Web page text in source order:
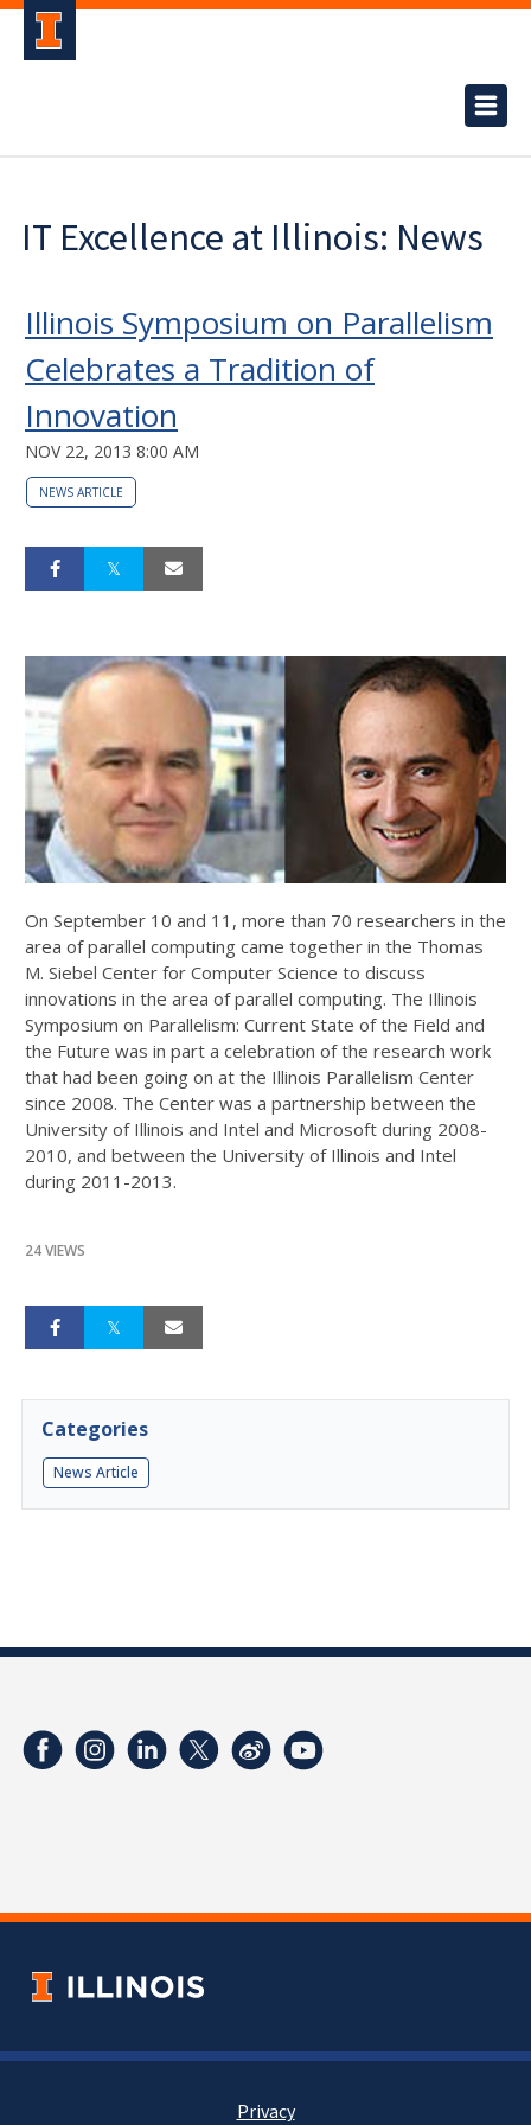
IT Excellence at Illinois: News
Illinois Symposium on Parallelism
Celebrates a Tradition of
Innovation
NOV 22, 2013 8:00 AM
NEWS ARTICLE
On September 10 and 11, more than 70 researchers in the
area of parallel computing came together in the Thomas
M. Siebel Center for Computer Science to discuss
innovations in the area of parallel computing. The Illinois
Symposium on Parallelism: Current State of the Field and
the Future was in part a celebration of the research work
that had been going on at the Illinois Parallelism Center
since 2008. The Center was a partnership between the
University of Illinois and Intel and Microsoft during 2008-
2010, and between the University of Illinois and Intel
during 2011-2013.
24 VIEWS
Categories
News Article